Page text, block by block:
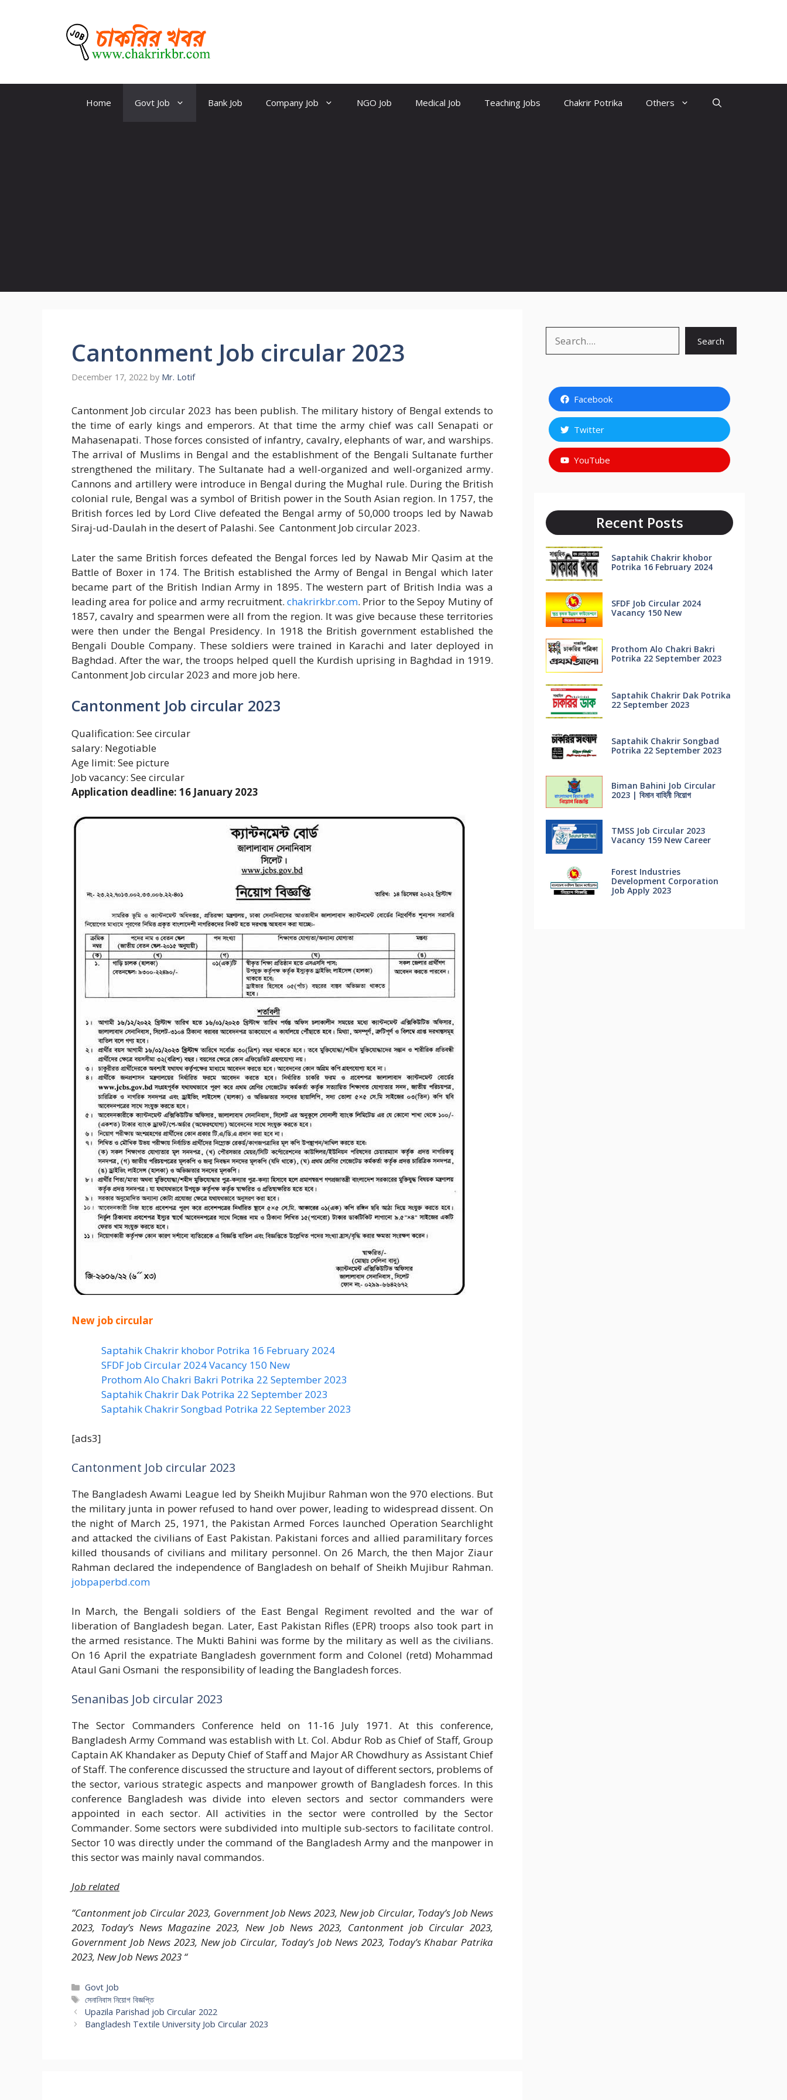
Home Govt Job Bank Job Company Job NGO Job Medical Job Teaching Jobs Chakrir Potrika Others
Cantonment Job circular 2023
December 17, 2022 by Mr. Lotif
Cantonment Job circular 2023 has been publish. The military history of Bengal extends to
the time of early kings and emperors. At that time the army chief was call Senapati or
Mahasenapati. Those forces consisted of infantry, cavalry, elephants of war, and warships.
The arrival of Muslims in Bengal and the establishment of the Bengali Sultanate further
strengthened the military. The Sultanate had a well-organized and well-organized army.
Cannons and artillery were introduce in Bengal during the Mughal rule. During the British
colonial rule, Bengal was a symbol of British power in the South Asian region. In 1757, the
British forces led by Lord Clive defeated the Bengal army of 50,000 troops led by Nawab
Siraj-ud-Daulah in the desert of Palashi. See Cantonment Job circular 2023.
Later the same British forces defeated the Bengal forces led by Nawab Mir Qasim at the
Battle of Boxer in 174. The British established the Army of Bengal in Bengal which later
became part of the British Indian Army in 1895. The western part of British India was a
leading area for police and army recruitment.chakrirkbr.com. Prior to the Sepoy Mutiny of
1857, cavalry and spearmen were all from the region. It was give because these territories
were then under the Bengal Presidency. In 1918 the British government established the
Bengali Double Company. These soldiers were trained in Karachi and later deployed in
Baghdad. After the war, the troops helped quell the Kurdish uprising in Baghdad in 1919.
Cantonment Job circular 2023 and more job here.
Cantonment Job circular 2023
Qualification: See circular
salary: Negotiable
Age limit: See picture
Job vacancy: See circular
Application deadline: 16 January 2023
New job circular
Saptahik Chakrir khobor Potrika 16 February 2024
SFDF Job Circular 2024 Vacancy 150 New
Prothom Alo Chakri Bakri Potrika 22 September 2023
Saptahik Chakrir Dak Potrika 22 ‍September 2023
Saptahik Chakrir Songbad Potrika 22 September 2023
[ads3]
Cantonment Job circular 2023
The Bangladesh Awami League led by Sheikh Mujibur Rahman won the 970 elections. But
the military junta in power refused to hand over power, leading to widespread dissent. On
the night of March 25, 1971, the Pakistan Armed Forces launched Operation Searchlight
and attacked the civilians of East Pakistan. Pakistani forces and allied paramilitary forces
killed thousands of civilians and military personnel. On 26 March, the then Major Ziaur
Rahman declared the independence of Bangladesh on behalf of Sheikh Mujibur Rahman.
jobpaperbd.com
In March, the Bengali soldiers of the East Bengal Regiment revolted and the war of
liberation of Bangladesh began. Later, East Pakistan Rifles (EPR) troops also took part in
the armed resistance. The Mukti Bahini was forme by the military as well as the civilians.
On 16 April the expatriate Bangladesh government form and Colonel (retd) Mohammad
Ataul Gani Osmani the responsibility of leading the Bangladesh forces.
Senanibas Job circular 2023
The Sector Commanders Conference held on 11-16 July 1971. At this conference,
Bangladesh Army Command was establish with Lt. Col. Abdur Rob as Chief of Staff, Group
Captain AK Khandaker as Deputy Chief of Staff and Major AR Chowdhury as Assistant Chief
of Staff. The conference discussed the structure and layout of different sectors, problems of
the sector, various strategic aspects and manpower growth of Bangladesh forces. In this
conference Bangladesh was divide into eleven sectors and sector commanders were
appointed in each sector. All activities in the sector were controlled by the Sector
Commander. Some sectors were subdivided into multiple sub-sectors to facilitate control.
Sector 10 was directly under the command of the Bangladesh Army and the manpower in
this sector was mainly naval commandos.
Job related
”Cantonment job Circular 2023, Government Job News 2023, New job Circular, Today’s Job News
2023, Today’s News Magazine 2023, New Job News 2023, Cantonment job Circular 2023,
Government Job News 2023, New job Circular, Today’s Job News 2023, Today’s Khabar Patrika
2023, New Job News 2023 “
Categories
Govt Job
Tags
সেনানিবাস নিয়োগ বিজ্ঞপ্তি
Upazila Parishad job Circular 2022
Bangladesh Textile University Job Circular 2023
Search
Facebook
Twitter
YouTube
Recent Posts
Saptahik Chakrir khobor
Potrika 16 February 2024
SFDF Job Circular 2024
Vacancy 150 New
Prothom Alo Chakri Bakri
Potrika 22 September 2023
Saptahik Chakrir Dak Potrika
22 ‍September 2023
Saptahik Chakrir Songbad
Potrika 22 September 2023
Biman Bahini Job Circular
2023 | বিমান বাহিনী নিয়োগ
TMSS Job Circular 2023
Vacancy 159 New Career
Forest Industries
Development Corporation
Job Apply 2023